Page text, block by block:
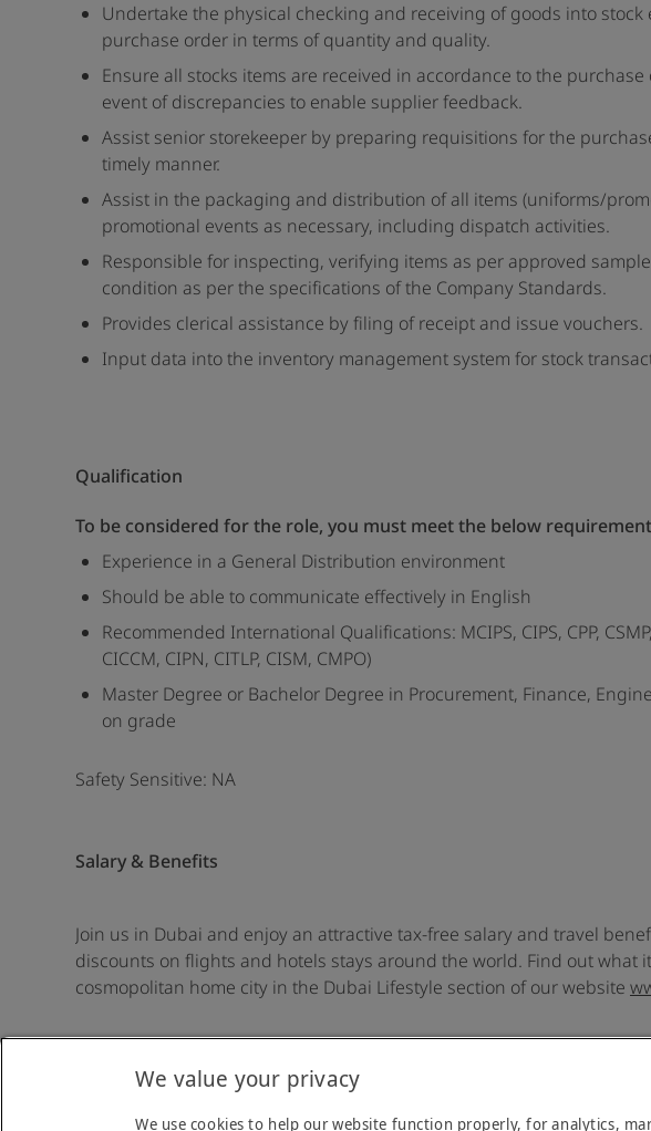
Undertake the physical checking and receiving of goods into
purchase order in terms of quantity and quality.
Ensure all stocks items are received in accordance to the
event of discrepancies to enable supplier feedback.
Assist senior storekeeper by preparing requisitions for the
timely manner.
Assist in the packaging and distribution of all items (uniforms/
promotional events as necessary, including dispatch activities.
Responsible for inspecting, verifying items as per approved
condition as per the specifications of the Company Standards.
Provides clerical assistance by filing of receipt and issue vouchers.
Input data into the inventory management system for stock
Qualification
To be considered for the role, you must meet the below
Experience in a General Distribution environment
Should be able to communicate effectively in English
Recommended International Qualifications: MCIPS, CIPS, CPP,
CICCM, CIPN, CITLP, CISM, CMPO)
Master Degree or Bachelor Degree in Procurement, Finance,
on grade
Safety Sensitive: NA
Salary & Benefits
Join us in Dubai and enjoy an attractive tax-free salary and travel
discounts on flights and hotels stays around the world. Find out what
cosmopolitan home city in the Dubai Lifestyle section of our website
Back to job list
We value your privacy
We use cookies to help our website function properly, for analytics,